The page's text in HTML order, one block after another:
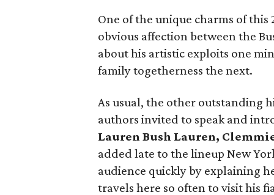
One of the unique charms of
obvious affection between the
about his artistic exploits one
family togetherness the next.
As usual, the other outstanding
authors invited to speak and
Lauren Bush Lauren,
added late to the lineup New
audience quickly by explaining
travels here so often to visit his